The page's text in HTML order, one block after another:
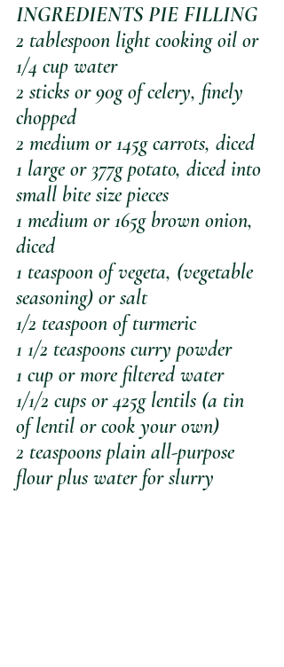
INGREDIENTS PIE FILLING
2 tablespoon light cooking oil or
1/4 cup water
2 sticks or 90g of celery, finely
chopped
2 medium or 145g carrots, diced
1 large or 377g potato, diced into
small bite size pieces
1 medium or 165g brown onion,
diced
1 teaspoon of vegeta, (vegetable
seasoning) or salt
1/2 teaspoon of turmeric
1 1/2 teaspoons curry powder
1 cup or more filtered water
1/1/2 cups or 425g lentils (a tin
of lentil or cook your own)
2 teaspoons plain all-purpose
flour plus water for slurry